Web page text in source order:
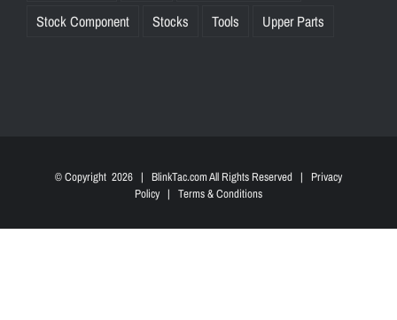
Stock Component
Stocks Tools Upper Parts
© Copyright 2026 | BlinkTac.com All Rights Reserved | Privacy
Policy | Terms & Conditions